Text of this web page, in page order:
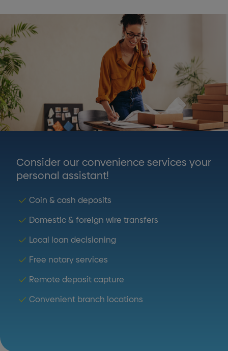
Consider our convenience services your
personal assistant!
Coin & cash deposits
Domestic & foreign wire transfers
Local loan decisioning
Free notary services
Remote deposit capture
Convenient branch locations